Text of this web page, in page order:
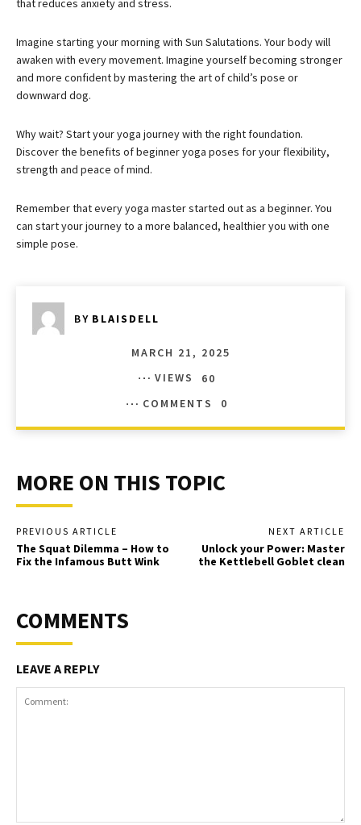
that reduces anxiety and stress.
Imagine starting your morning with Sun Salutations. Your body will
awaken with every movement. Imagine yourself becoming stronger
and more confident by mastering the art of child’s pose or
downward dog.
Why wait? Start your yoga journey with the right foundation.
Discover the benefits of beginner yoga poses for your flexibility,
strength and peace of mind.
Remember that every yoga master started out as a beginner. You
can start your journey to a more balanced, healthier you with one
simple pose.
BY BLAISDELL
MARCH 21, 2025
VIEWS
60
COMMENTS
0
MORE ON THIS TOPIC
PREVIOUS ARTICLE
The Squat Dilemma – How to
Fix the Infamous Butt Wink
NEXT ARTICLE
Unlock your Power: Master
the Kettlebell Goblet clean
COMMENTS
LEAVE A REPLY